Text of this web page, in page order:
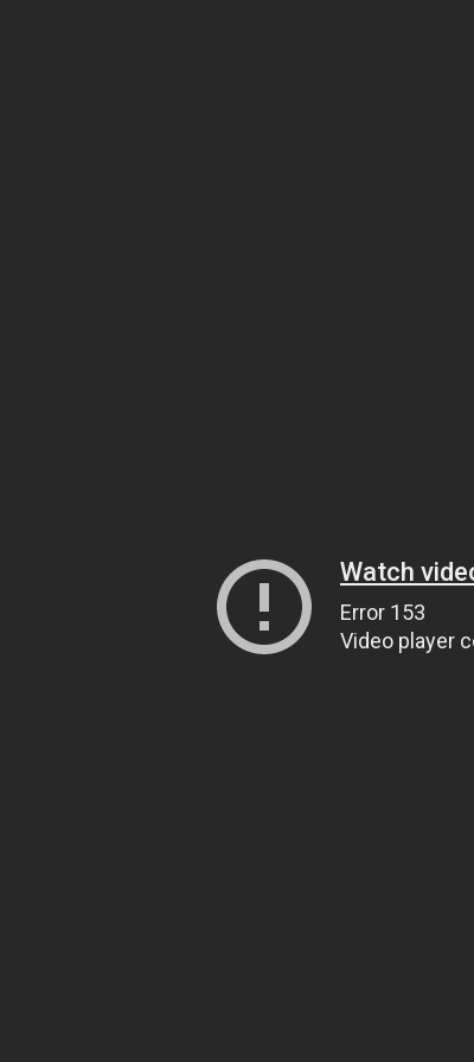
Watch
Error 153
Video player